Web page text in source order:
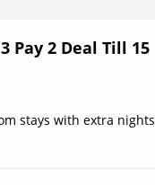
Pay 2 Deal Till 15
stays with extra nights